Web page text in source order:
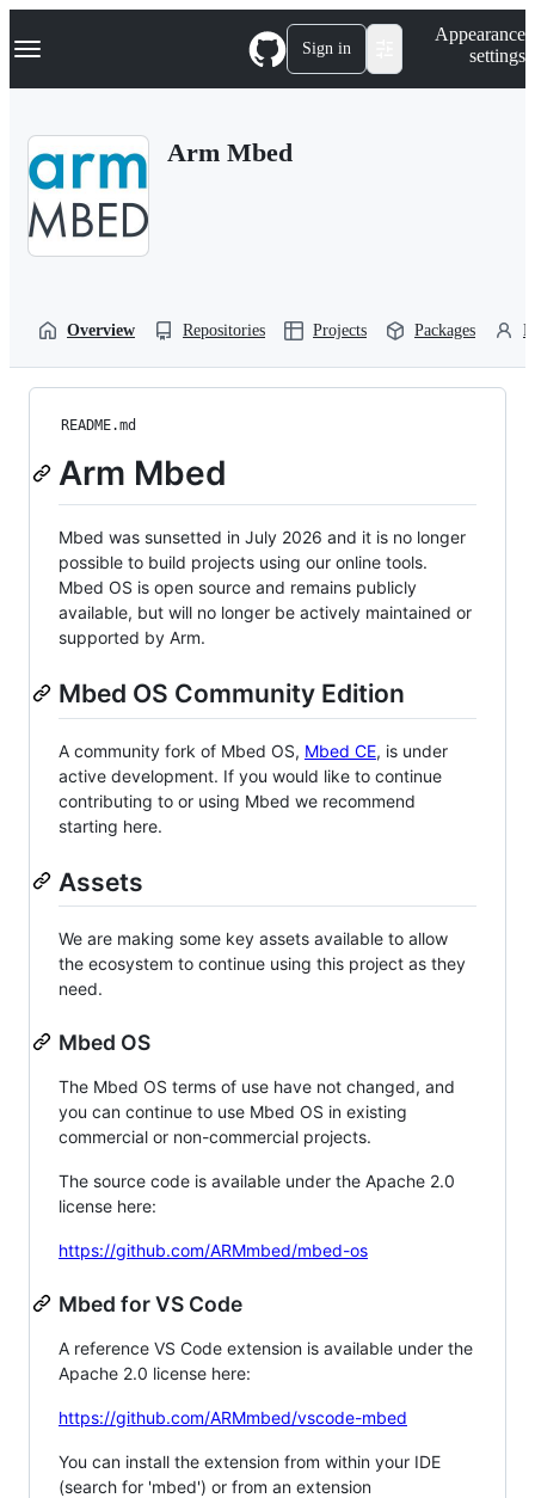
k
p
Navigation Menu Sign in
Appearance
settings
Arm Mbed
Overview Repositories Projects Packages
README.md
Arm Mbed
Mbed was sunsetted in July 2026 and it is no longer
possible to build projects using our online tools.
Mbed OS is open source and remains publicly
available, but will no longer be actively maintained or
supported by Arm.
Mbed OS Community Edition
A community fork of Mbed OS, Mbed CE, is under
active development. If you would like to continue
contributing to or using Mbed we recommend
starting here.
Assets
We are making some key assets available to allow
the ecosystem to continue using this project as they
need.
Mbed OS
The Mbed OS terms of use have not changed, and
you can continue to use Mbed OS in existing
commercial or non-commercial projects.
The source code is available under the Apache 2.0
license here:
https://github.com/ARMmbed/mbed-os
Mbed for VS Code
A reference VS Code extension is available under the
Apache 2.0 license here:
https://github.com/ARMmbed/vscode-mbed
You can install the extension from within your IDE
(search for 'mbed') or from an extension